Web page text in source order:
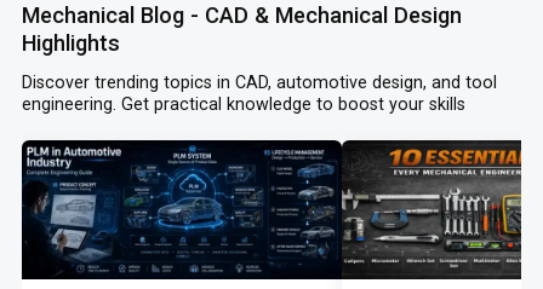
Mechanical Blog - CAD & Mechanical Design
Highlights
Discover trending topics in CAD, automotive design, and tool
engineering. Get practical knowledge to boost your skills